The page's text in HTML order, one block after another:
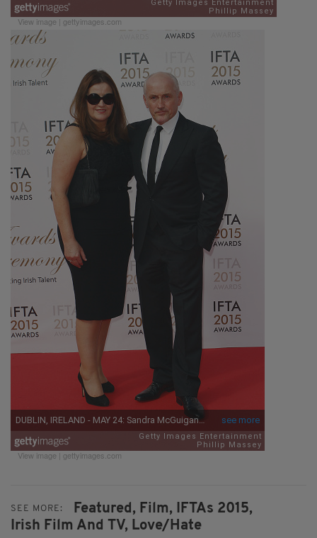
View image|gettyimages.com
View image|gettyimages.com
SEE MORE: Featured, Film,
IFTAs 2015,
Irish Film And TV, Love/Hate